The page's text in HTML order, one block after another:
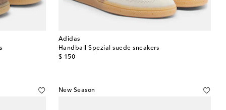
Adidas
Handball Spezial suede sneakers
$ 150
original price
New Season